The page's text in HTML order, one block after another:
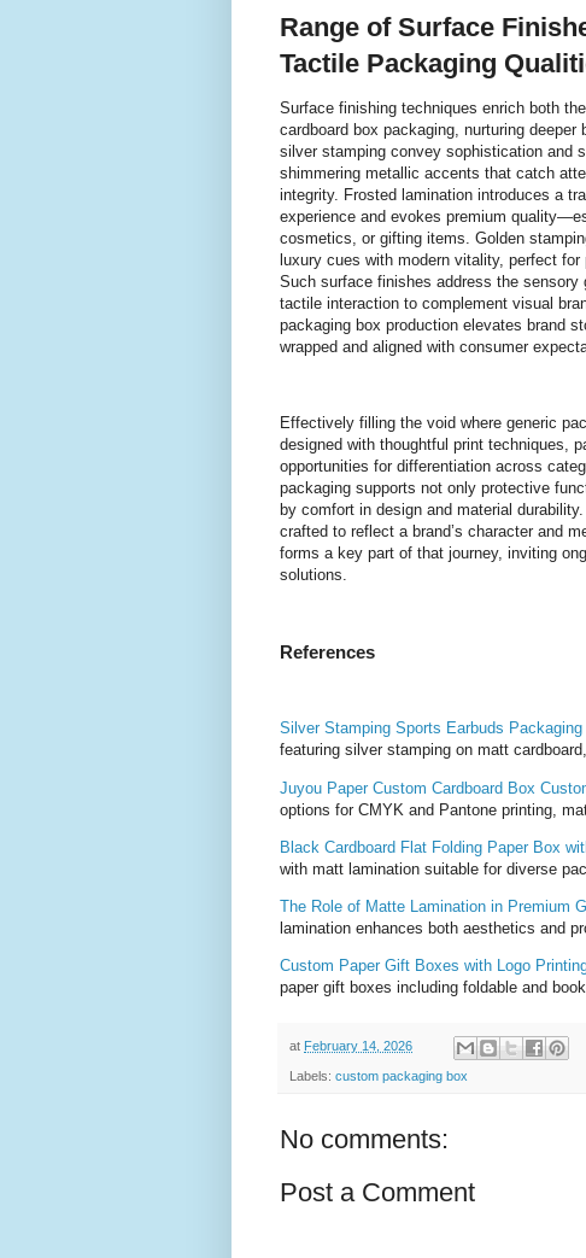
Range of Surface
Tactile Packaging
Surface finishing techniques enrich both
cardboard box packaging, nurturing
silver stamping convey sophistication and
shimmering metallic accents that catch
integrity. Frosted lamination introduces a
experience and evokes premium
cosmetics, or gifting items. Golden
luxury cues with modern vitality, perfect
Such surface finishes address the
tactile interaction to complement visual
packaging box production elevates brand
wrapped and aligned with consumer
Effectively filling the void where generic
designed with thoughtful print techniques,
opportunities for differentiation across
packaging supports not only protective
by comfort in design and material
crafted to reflect a brand’s character and
forms a key part of that journey, inviting
solutions.
References
Silver Stamping Sports Earbuds
featuring silver stamping on matt
Juyou Paper Custom Cardboard Box
options for CMYK and Pantone printing,
Black Cardboard Flat Folding Paper Box
with matt lamination suitable for diverse
The Role of Matte Lamination in Premium
lamination enhances both aesthetics and
Custom Paper Gift Boxes with Logo
paper gift boxes including foldable and
at February 14, 2026
Labels: custom packaging box
No comments:
Post a Comment